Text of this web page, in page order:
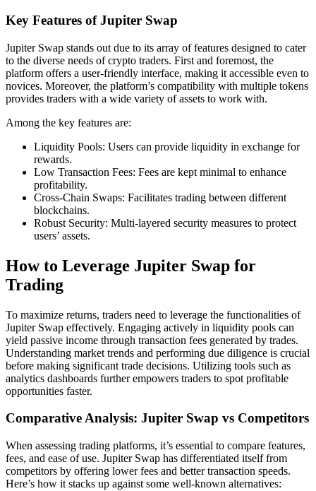
Key Features of Jupiter Swap
Jupiter Swap stands out due to its array of features designed to cater
to the diverse needs of crypto traders. First and foremost, the
platform offers a user-friendly interface, making it accessible even to
novices. Moreover, the platform’s compatibility with multiple tokens
provides traders with a wide variety of assets to work with.
Among the key features are:
Liquidity Pools: Users can provide liquidity in exchange for
rewards.
Low Transaction Fees: Fees are kept minimal to enhance
profitability.
Cross-Chain Swaps: Facilitates trading between different
blockchains.
Robust Security: Multi-layered security measures to protect
users’ assets.
How to Leverage Jupiter Swap for
Trading
To maximize returns, traders need to leverage the functionalities of
Jupiter Swap effectively. Engaging actively in liquidity pools can
yield passive income through transaction fees generated by trades.
Understanding market trends and performing due diligence is crucial
before making significant trade decisions. Utilizing tools such as
analytics dashboards further empowers traders to spot profitable
opportunities faster.
Comparative Analysis: Jupiter Swap vs Competitors
When assessing trading platforms, it’s essential to compare features,
fees, and ease of use. Jupiter Swap has differentiated itself from
competitors by offering lower fees and better transaction speeds.
Here’s how it stacks up against some well-known alternatives: